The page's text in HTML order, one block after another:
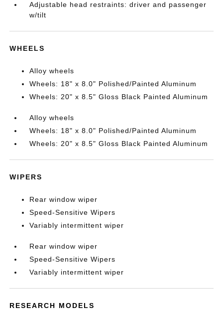
Adjustable head restraints: driver and passenger
w/tilt
WHEELS
Alloy wheels
Wheels: 18" x 8.0" Polished/Painted Aluminum
Wheels: 20" x 8.5" Gloss Black Painted Aluminum
Alloy wheels
Wheels: 18" x 8.0" Polished/Painted Aluminum
Wheels: 20" x 8.5" Gloss Black Painted Aluminum
WIPERS
Rear window wiper
Speed-Sensitive Wipers
Variably intermittent wiper
Rear window wiper
Speed-Sensitive Wipers
Variably intermittent wiper
RESEARCH MODELS